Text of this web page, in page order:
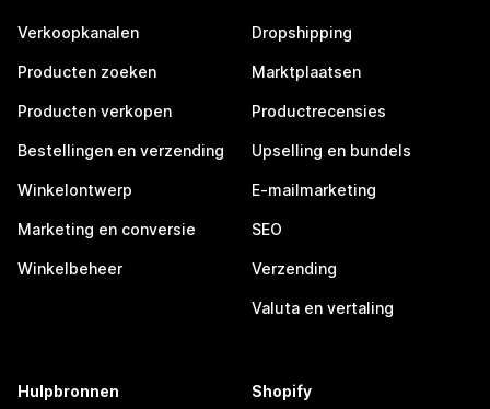
Verkoopkanalen
Producten zoeken
Producten verkopen
Bestellingen en verzending
Winkelontwerp
Marketing en conversie
Winkelbeheer
Dropshipping
Marktplaatsen
Productrecensies
Upselling en bundels
E-mailmarketing
SEO
Verzending
Valuta en vertaling
Hulpbronnen Shopify